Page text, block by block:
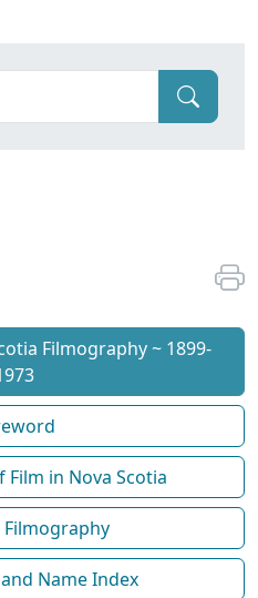
Filmography ~ 1899-
in Nova Scotia
Name Index